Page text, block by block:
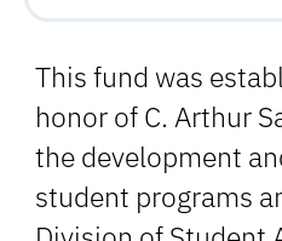
This fund was
honor of C. Arthur
the development
student programs